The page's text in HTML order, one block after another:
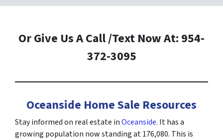
Or Give Us A Call /Text Now At: 954-
372-3095
Oceanside Home Sale Resources
Stay informed on real estate inOceanside. It has a
growing population now standing at 176,080. This is